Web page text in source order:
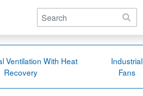
Ventilation With Heat
Recovery
Industrial
Fans